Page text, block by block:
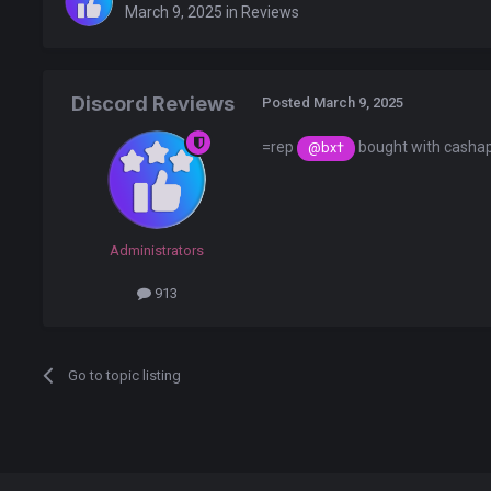
March 9, 2025 in Reviews
Discord Reviews
Administrators
913
Posted March 9, 2025
=rep @bx† bought with
Go to topic listing